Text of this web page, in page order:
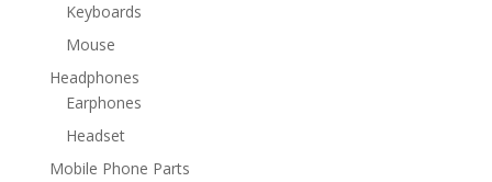
Keyboards
Mouse
Headphones
Earphones
Headset
Mobile Phone Parts